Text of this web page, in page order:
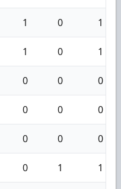
1 0 1
1 0 1
0 0 0
0 0 0
0 0 0
0 1 1